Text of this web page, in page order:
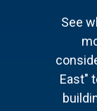
See
East"